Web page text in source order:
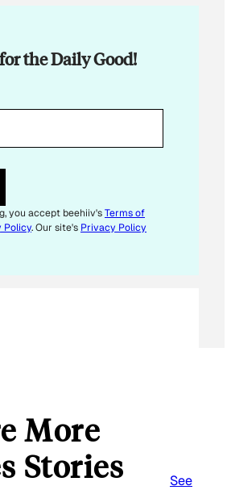
the Daily Good!
you accept beehiiv'sTerms of
Policy. Our site's Privacy Policy
More
Stories
See